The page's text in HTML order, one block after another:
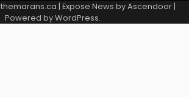
themarans.ca | Expose News byAscendoor|
Powered byWordPress.